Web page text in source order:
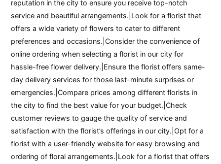
reputation in the city to ensure you receive top-notch
service and beautiful arrangements.|Look for a florist that
offers a wide variety of flowers to cater to different
preferences and occasions.|Consider the convenience of
online ordering when selecting a florist in our city for
hassle-free flower delivery.|Ensure the florist offers same-
day delivery services for those last-minute surprises or
emergencies.|Compare prices among different florists in
the city to find the best value for your budget.|Check
customer reviews to gauge the quality of service and
satisfaction with the florist’s offerings in our city.|Opt for a
florist with a user-friendly website for easy browsing and
ordering of floral arrangements.|Look for a florist that offers